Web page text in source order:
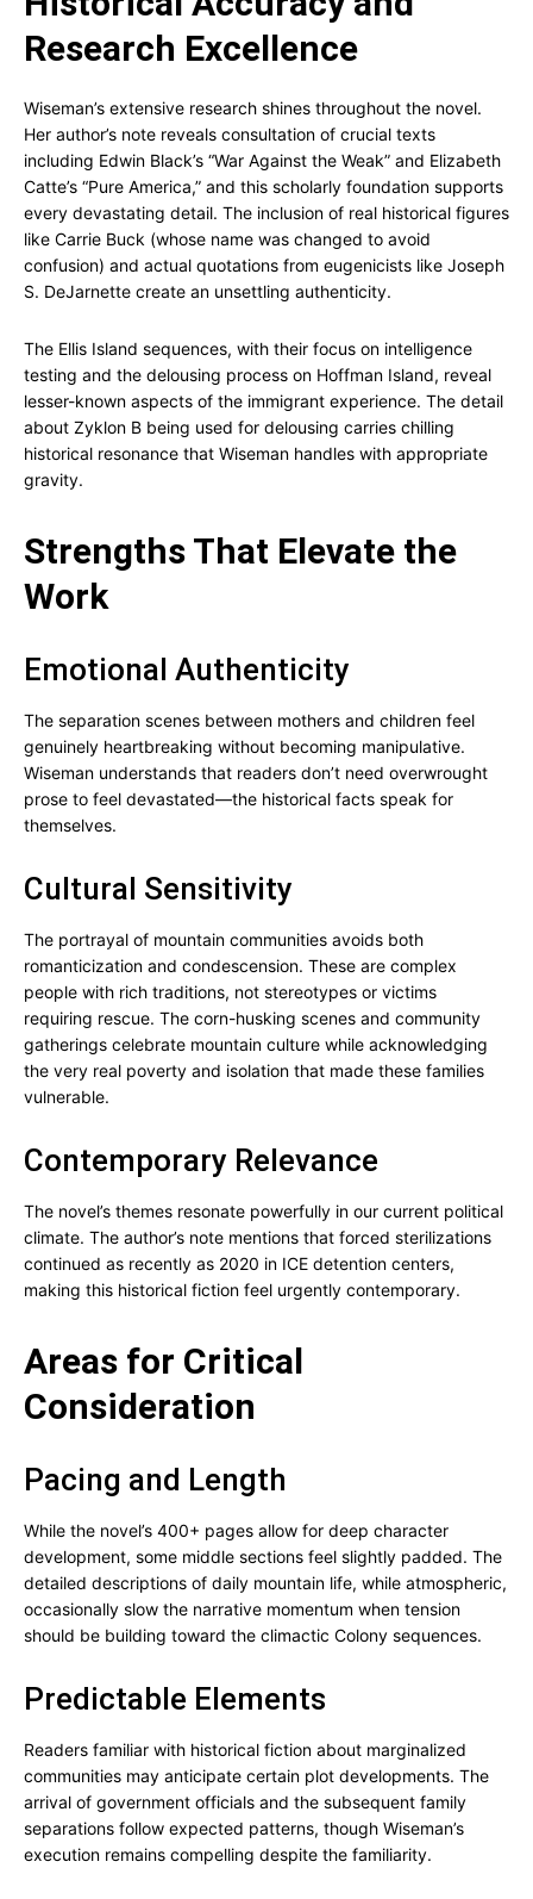
Research Excellence
Wiseman’s extensive research shines throughout the novel.
Her author’s note reveals consultation of crucial texts
including Edwin Black’s “War Against the Weak” and Elizabeth
Catte’s “Pure America,” and this scholarly foundation supports
every devastating detail. The inclusion of real historical figures
like Carrie Buck (whose name was changed to avoid
confusion) and actual quotations from eugenicists like Joseph
S. DeJarnette create an unsettling authenticity.
The Ellis Island sequences, with their focus on intelligence
testing and the delousing process on Hoffman Island, reveal
lesser-known aspects of the immigrant experience. The detail
about Zyklon B being used for delousing carries chilling
historical resonance that Wiseman handles with appropriate
gravity.
Strengths That Elevate the
Work
Emotional Authenticity
The separation scenes between mothers and children feel
genuinely heartbreaking without becoming manipulative.
Wiseman understands that readers don’t need overwrought
prose to feel devastated—the historical facts speak for
themselves.
Cultural Sensitivity
The portrayal of mountain communities avoids both
romanticization and condescension. These are complex
people with rich traditions, not stereotypes or victims
requiring rescue. The corn-husking scenes and community
gatherings celebrate mountain culture while acknowledging
the very real poverty and isolation that made these families
vulnerable.
Contemporary Relevance
The novel’s themes resonate powerfully in our current political
climate. The author’s note mentions that forced sterilizations
continued as recently as 2020 in ICE detention centers,
making this historical fiction feel urgently contemporary.
Areas for Critical
Consideration
Pacing and Length
While the novel’s 400+ pages allow for deep character
development, some middle sections feel slightly padded. The
detailed descriptions of daily mountain life, while atmospheric,
occasionally slow the narrative momentum when tension
should be building toward the climactic Colony sequences.
Predictable Elements
Readers familiar with historical fiction about marginalized
communities may anticipate certain plot developments. The
arrival of government officials and the subsequent family
separations follow expected patterns, though Wiseman’s
execution remains compelling despite the familiarity.